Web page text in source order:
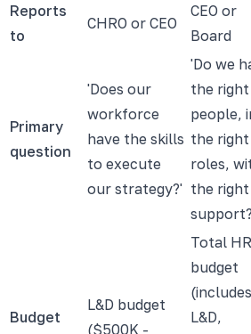
Reports
to
CHRO or CEO
CEO or
Board
Primary
question
'Does our
workforce
have the skills
to execute
our strategy?'
'Do we
the right
people,
the right
roles,
the right
Budget
L&D budget
($500K -
Total HR
budget
(includes
L&D,